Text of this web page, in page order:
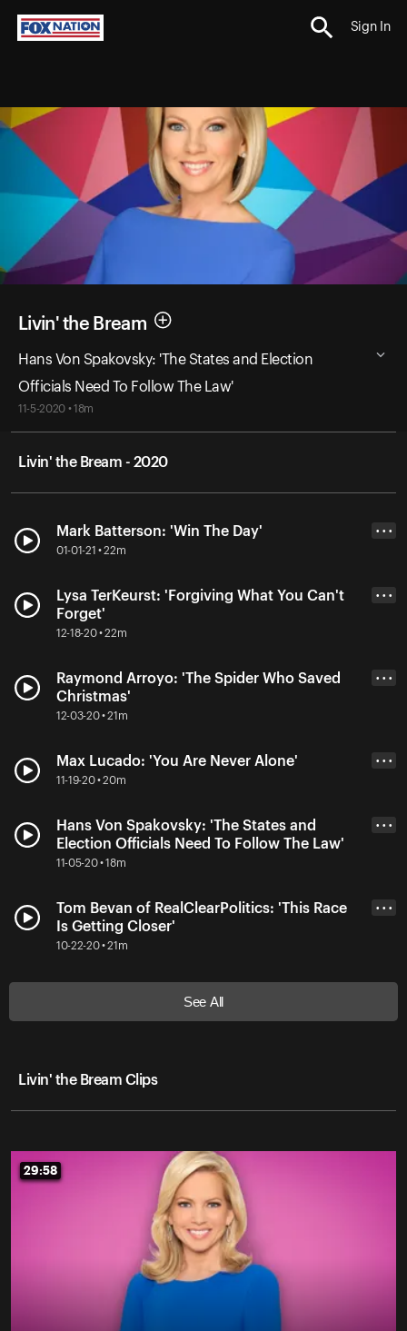
Sign In
Livin' the Bream
Hans Von Spakovsky: 'The States and Election
Officials Need To Follow The Law'
11-5-2020 • 18m
Livin' the Bream - 2020
Mark Batterson: 'Win The Day'
01-01-21 • 22m
• • •
Lysa TerKeurst: 'Forgiving What You Can't
Forget'
12-18-20 • 22m
• • •
Raymond Arroyo: 'The Spider Who Saved
Christmas'
12-03-20 • 21m
• • •
Max Lucado: 'You Are Never Alone'
11-19-20 • 20m
• • •
Hans Von Spakovsky: 'The States and
Election Officials Need To Follow The Law'
11-05-20 • 18m
• • •
Tom Bevan of RealClearPolitics: 'This Race
Is Getting Closer'
10-22-20 • 21m
• • •
See All
Livin' the Bream Clips
29:58
29:58